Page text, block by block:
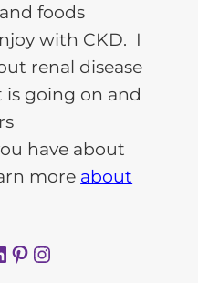
foods
with CKD. I
renal disease
going on and
have about
more about
Pinterest Instagram